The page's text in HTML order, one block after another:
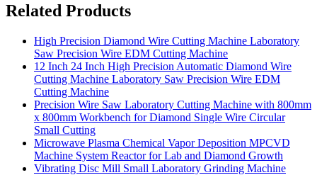
Related Products
High Precision Diamond Wire Cutting Machine Laboratory
Saw Precision Wire EDM Cutting Machine
12 Inch 24 Inch High Precision Automatic Diamond Wire
Cutting Machine Laboratory Saw Precision Wire EDM
Cutting Machine
Precision Wire Saw Laboratory Cutting Machine with 800mm
x 800mm Workbench for Diamond Single Wire Circular
Small Cutting
Microwave Plasma Chemical Vapor Deposition MPCVD
Machine System Reactor for Lab and Diamond Growth
Vibrating Disc Mill Small Laboratory Grinding Machine